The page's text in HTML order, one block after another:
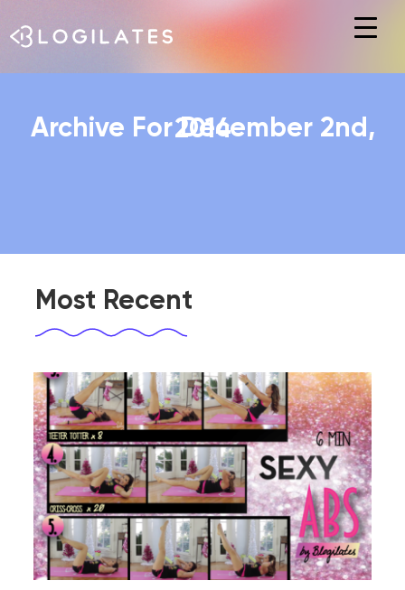
Hit enter to search or ESC to close
Archive For December 2nd, 2014
Most Recent